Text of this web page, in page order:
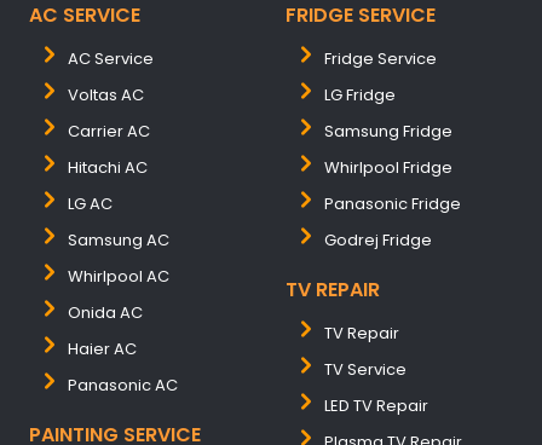
AC SERVICE
AC Service
Voltas AC
Carrier AC
Hitachi AC
LG AC
Samsung AC
Whirlpool AC
Onida AC
Haier AC
Panasonic AC
PAINTING SERVICE
FRIDGE SERVICE
Fridge Service
LG Fridge
Samsung Fridge
Whirlpool Fridge
Panasonic Fridge
Godrej Fridge
TV REPAIR
TV Repair
TV Service
LED TV Repair